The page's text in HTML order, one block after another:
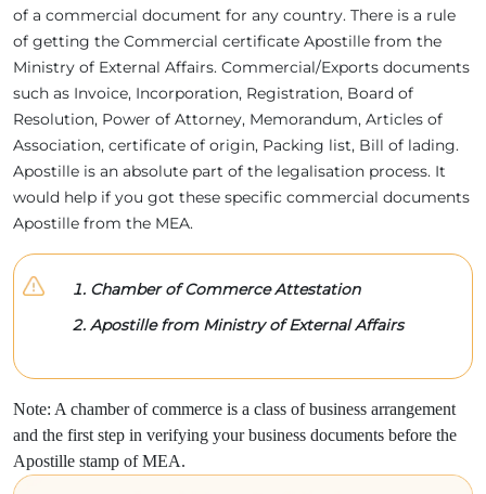
of a commercial document for any country. There is a rule
of getting the Commercial certificate Apostille from the
Ministry of External Affairs. Commercial/Exports documents
such as Invoice, Incorporation, Registration, Board of
Resolution, Power of Attorney, Memorandum, Articles of
Association, certificate of origin, Packing list, Bill of lading.
Apostille is an absolute part of the legalisation process. It
would help if you got these specific commercial documents
Apostille from the MEA.
Chamber of Commerce Attestation
Apostille from Ministry of External Affairs
Note: A chamber of commerce is a class of business arrangement
and the first step in verifying your business documents before the
Apostille stamp of MEA.